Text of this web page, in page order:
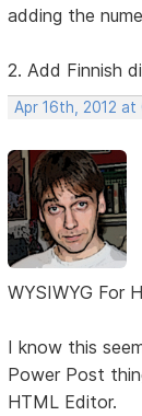
adding the
2. Add Finnish
Apr 16th, 2012 at
WYSIWYG For
I know this
Power Post
HTML Editor.